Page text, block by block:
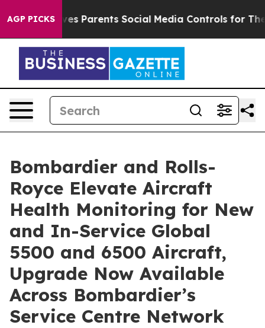
AGP PICKSParents Social Media Controls for Their Kids.
Bombardier and Rolls-
Royce Elevate Aircraft
Health Monitoring for New
and In-Service Global
5500 and 6500 Aircraft,
Upgrade Now Available
Across Bombardier’s
Service Centre Network